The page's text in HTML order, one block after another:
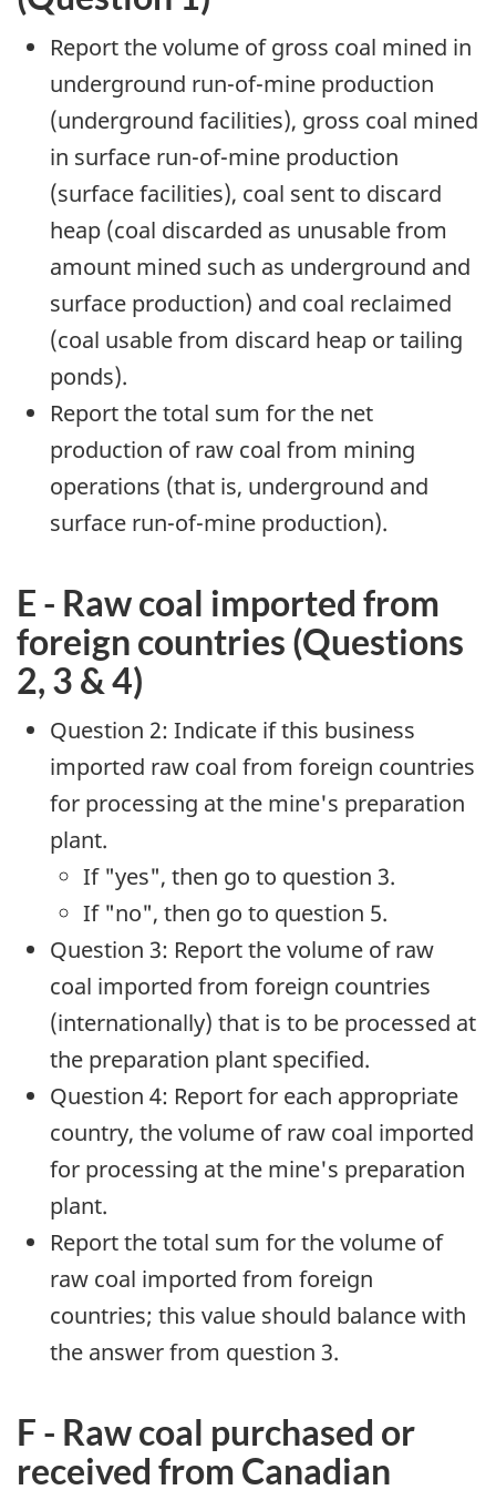
Report the volume of gross coal mined in
underground run-of-mine production
(underground facilities), gross coal mined
in surface run-of-mine production
(surface facilities), coal sent to discard
heap (coal discarded as unusable from
amount mined such as underground and
surface production) and coal reclaimed
(coal usable from discard heap or tailing
ponds).
Report the total sum for the net
production of raw coal from mining
operations (that is, underground and
surface run-of-mine production).
E - Raw coal imported from
foreign countries (Questions
2, 3 & 4)
Question 2: Indicate if this business
imported raw coal from foreign countries
for processing at the mine's preparation
plant.
If "yes", then go to question 3.
If "no", then go to question 5.
Question 3: Report the volume of raw
coal imported from foreign countries
(internationally) that is to be processed at
the preparation plant specified.
Question 4: Report for each appropriate
country, the volume of raw coal imported
for processing at the mine's preparation
plant.
Report the total sum for the volume of
raw coal imported from foreign
countries; this value should balance with
the answer from question 3.
F - Raw coal purchased or
received from Canadian